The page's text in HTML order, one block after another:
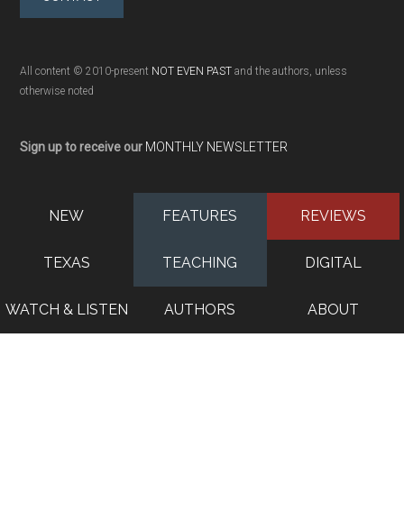
All content © 2010-present NOT EVEN PAST and the authors, unless
otherwise noted
Sign up to receive our MONTHLY NEWSLETTER
NEW FEATURES REVIEWS
TEXAS TEACHING DIGITAL
WATCH & LISTEN AUTHORS ABOUT